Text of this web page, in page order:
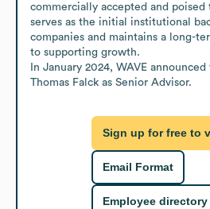
commercially accepted and
serves as the initial institutional
companies and maintains a long-
to supporting growth.
In January 2024, WAVE
Thomas Falck as Senior Advisor.
Sign up for free to
Email Format
Employee directory